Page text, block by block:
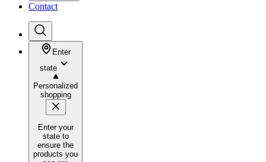
Contact
Enter
state
Personalized
shopping
Enter your
state to
ensure the
products you